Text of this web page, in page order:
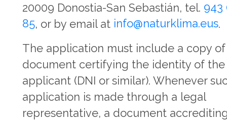
20009 Donostia-San Sebastián, tel. 943
85, or by email at info@naturklima.eus.
The application must include a copy
document certifying the identity of the
applicant (DNI or similar). Whenever
application is made through a legal
representative, a document